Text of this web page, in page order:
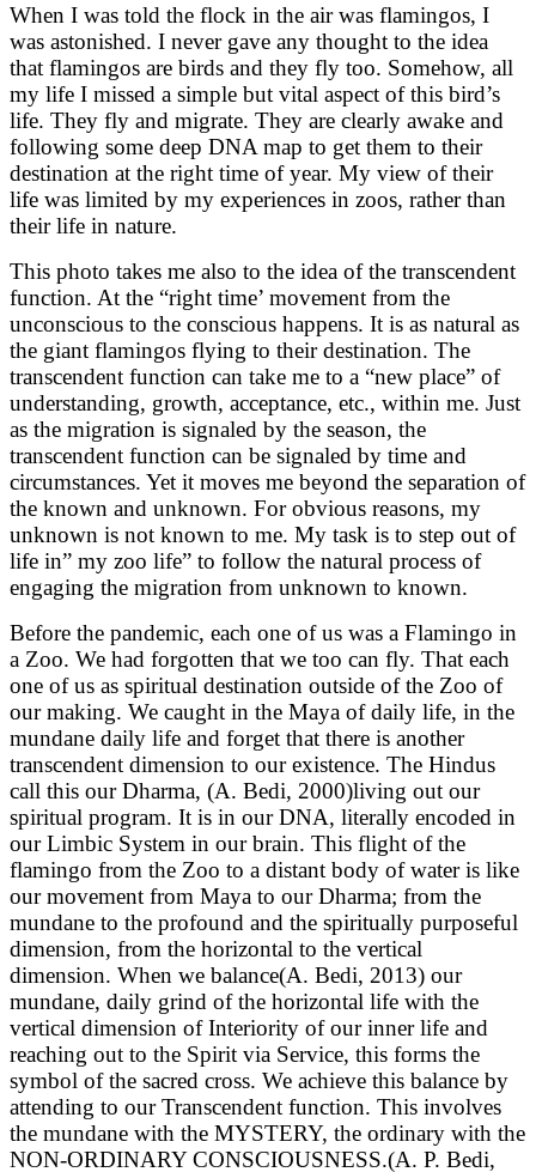
When I was told the flock in the air was flamingos, I
was astonished. I never gave any thought to the idea
that flamingos are birds and they fly too. Somehow, all
my life I missed a simple but vital aspect of this bird’s
life. They fly and migrate. They are clearly awake and
following some deep DNA map to get them to their
destination at the right time of year. My view of their
life was limited by my experiences in zoos, rather than
their life in nature.
This photo takes me also to the idea of the transcendent
function. At the “right time’ movement from the
unconscious to the conscious happens. It is as natural as
the giant flamingos flying to their destination. The
transcendent function can take me to a “new place” of
understanding, growth, acceptance, etc., within me. Just
as the migration is signaled by the season, the
transcendent function can be signaled by time and
circumstances. Yet it moves me beyond the separation of
the known and unknown. For obvious reasons, my
unknown is not known to me. My task is to step out of
life in” my zoo life” to follow the natural process of
engaging the migration from unknown to known.
Before the pandemic, each one of us was a Flamingo in
a Zoo. We had forgotten that we too can fly. That each
one of us as spiritual destination outside of the Zoo of
our making. We caught in the Maya of daily life, in the
mundane daily life and forget that there is another
transcendent dimension to our existence. The Hindus
call this our Dharma, (A. Bedi, 2000)living out our
spiritual program. It is in our DNA, literally encoded in
our Limbic System in our brain. This flight of the
flamingo from the Zoo to a distant body of water is like
our movement from Maya to our Dharma; from the
mundane to the profound and the spiritually purposeful
dimension, from the horizontal to the vertical
dimension. When we balance(A. Bedi, 2013) our
mundane, daily grind of the horizontal life with the
vertical dimension of Interiority of our inner life and
reaching out to the Spirit via Service, this forms the
symbol of the sacred cross. We achieve this balance by
attending to our Transcendent function. This involves
the mundane with the MYSTERY, the ordinary with the
NON-ORDINARY CONSCIOUSNESS.(A. P. Bedi,